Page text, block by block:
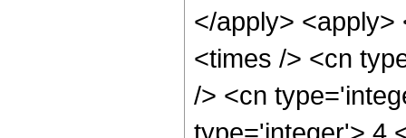
</apply>
<times /> <cn
/> <cn